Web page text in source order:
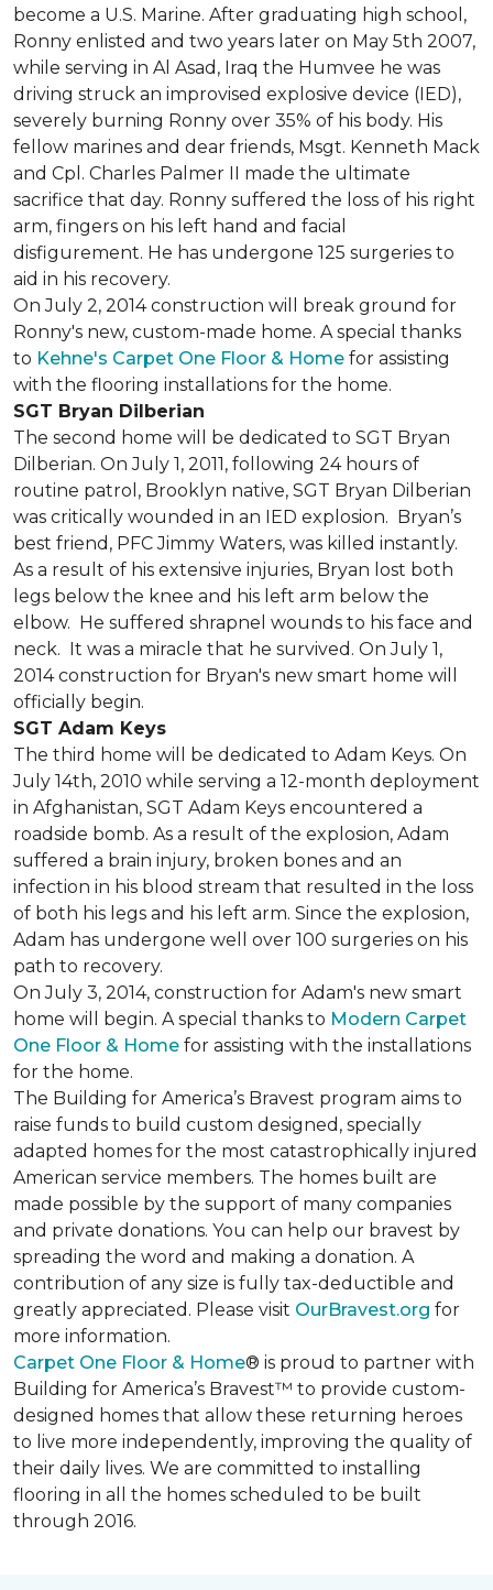
become a U.S. Marine. After graduating high school,
Ronny enlisted and two years later on May 5th 2007,
while serving in Al Asad, Iraq the Humvee he was
driving struck an improvised explosive device (IED),
severely burning Ronny over 35% of his body. His
fellow marines and dear friends, Msgt. Kenneth Mack
and Cpl. Charles Palmer II made the ultimate
sacrifice that day. Ronny suffered the loss of his right
arm, fingers on his left hand and facial
disfigurement. He has undergone 125 surgeries to
aid in his recovery.
On July 2, 2014 construction will break ground for
Ronny's new, custom-made home. A special thanks
to Kehne's Carpet One Floor & Home for assisting
with the flooring installations for the home.
SGT Bryan Dilberian
The second home will be dedicated to SGT Bryan
Dilberian. On July 1, 2011, following 24 hours of
routine patrol, Brooklyn native, SGT Bryan Dilberian
was critically wounded in an IED explosion. Bryan’s
best friend, PFC Jimmy Waters, was killed instantly.
As a result of his extensive injuries, Bryan lost both
legs below the knee and his left arm below the
elbow. He suffered shrapnel wounds to his face and
neck. It was a miracle that he survived. On July 1,
2014 construction for Bryan's new smart home will
officially begin.
SGT Adam Keys
The third home will be dedicated to Adam Keys. On
July 14th, 2010 while serving a 12-month deployment
in Afghanistan, SGT Adam Keys encountered a
roadside bomb. As a result of the explosion, Adam
suffered a brain injury, broken bones and an
infection in his blood stream that resulted in the loss
of both his legs and his left arm. Since the explosion,
Adam has undergone well over 100 surgeries on his
path to recovery.
On July 3, 2014, construction for Adam's new smart
home will begin. A special thanks to Modern Carpet
One Floor & Home for assisting with the installations
for the home.
The Building for America’s Bravest program aims to
raise funds to build custom designed, specially
adapted homes for the most catastrophically injured
American service members. The homes built are
made possible by the support of many companies
and private donations. You can help our bravest by
spreading the word and making a donation. A
contribution of any size is fully tax-deductible and
greatly appreciated. Please visit OurBravest.org for
more information.
Carpet One Floor & Home® is proud to partner with
Building for America’s Bravest™ to provide custom-
designed homes that allow these returning heroes
to live more independently, improving the quality of
their daily lives. We are committed to installing
flooring in all the homes scheduled to be built
through 2016.